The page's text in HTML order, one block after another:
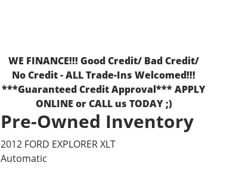
WE FINANCE!!! Good Credit/ Bad Credit/
No Credit - ALL Trade-Ins Welcomed!!!
***Guaranteed Credit Approval*** APPLY
ONLINE or CALL us TODAY ;)
Pre-Owned Inventory
2012 FORD EXPLORER XLT
Automatic